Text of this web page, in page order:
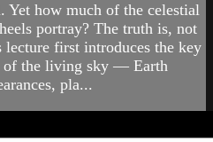
Yet how much of the celestial
portray? The truth is, not
first introduces the key
of the living sky — Earth
pla...